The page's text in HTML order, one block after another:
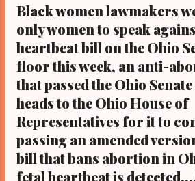
Email:
Kathy Wray Coleman,
who trained for 17
Newspaper in
interviewed former
one-on-one when he
president. As to the
HERE TO READ THE
CLEVELAND URBAN
LEADER IN BLACK
Wray Coleman, editor
Black women lawmakers
only women to speak
heartbeat bill on the Ohio
floor this week, an anti-
that passed the Ohio
heads to the Ohio House of
Representatives for it to
passing an amended
bill that bans abortion in
fetal heartbeat is